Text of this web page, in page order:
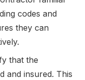
codes and
they can
that the
and insured. This